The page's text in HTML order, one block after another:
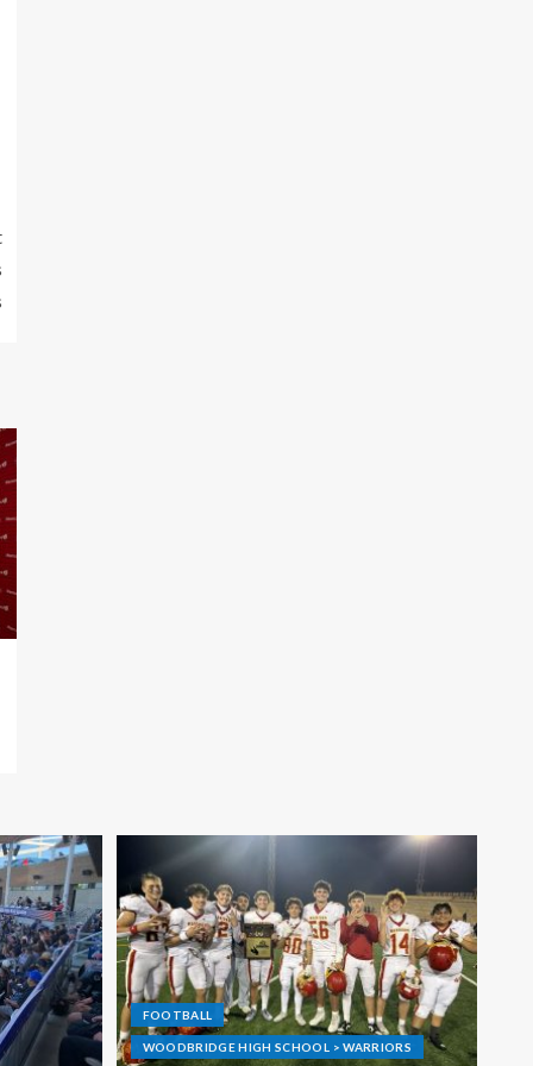
FOOTBALL
WOODBRIDGE HIGH SCHOOL > WARRIORS